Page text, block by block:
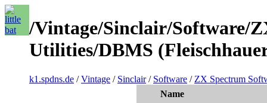
/Vintage/Sinclair/Software/
Utilities/DBMS
k1.spdns.de /Vintage / Sinclair/ Software / ZX Spectrum
Name